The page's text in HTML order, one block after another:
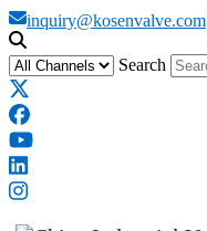
inquiry@kosenvalve.com
Search